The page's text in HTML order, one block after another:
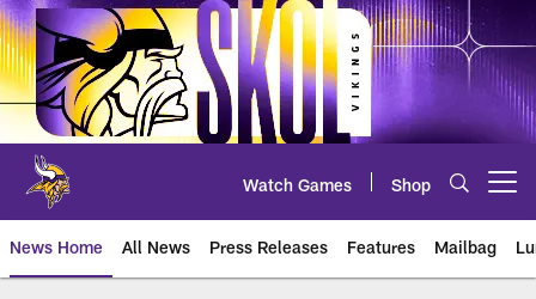
Skip
to
main
content
Watch Games Shop
News Home All News Press Releases Features Mailbag